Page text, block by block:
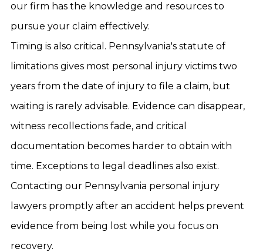
our firm has the knowledge and resources to
pursue your claim effectively.
Timing is also critical. Pennsylvania's statute of
limitations gives most personal injury victims two
years from the date of injury to file a claim, but
waiting is rarely advisable. Evidence can disappear,
witness recollections fade, and critical
documentation becomes harder to obtain with
time. Exceptions to legal deadlines also exist.
Contacting our Pennsylvania personal injury
lawyers promptly after an accident helps prevent
evidence from being lost while you focus on
recovery.